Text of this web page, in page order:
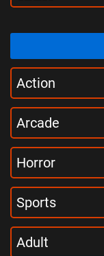
Action
Arcade
Horror
Sports
Adult